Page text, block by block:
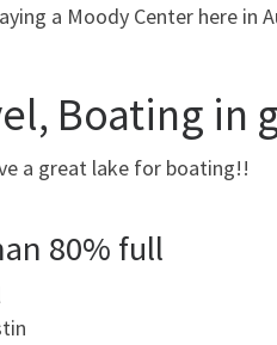
a Moody Center here in
Boating in
a great lake for boating!!
80% full